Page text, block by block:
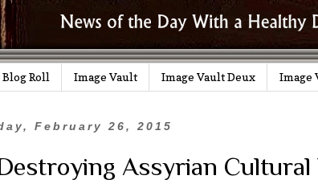
Blog Roll Image Vault Image Vault Deux Image
February 26, 2015
Assyrian Cultural